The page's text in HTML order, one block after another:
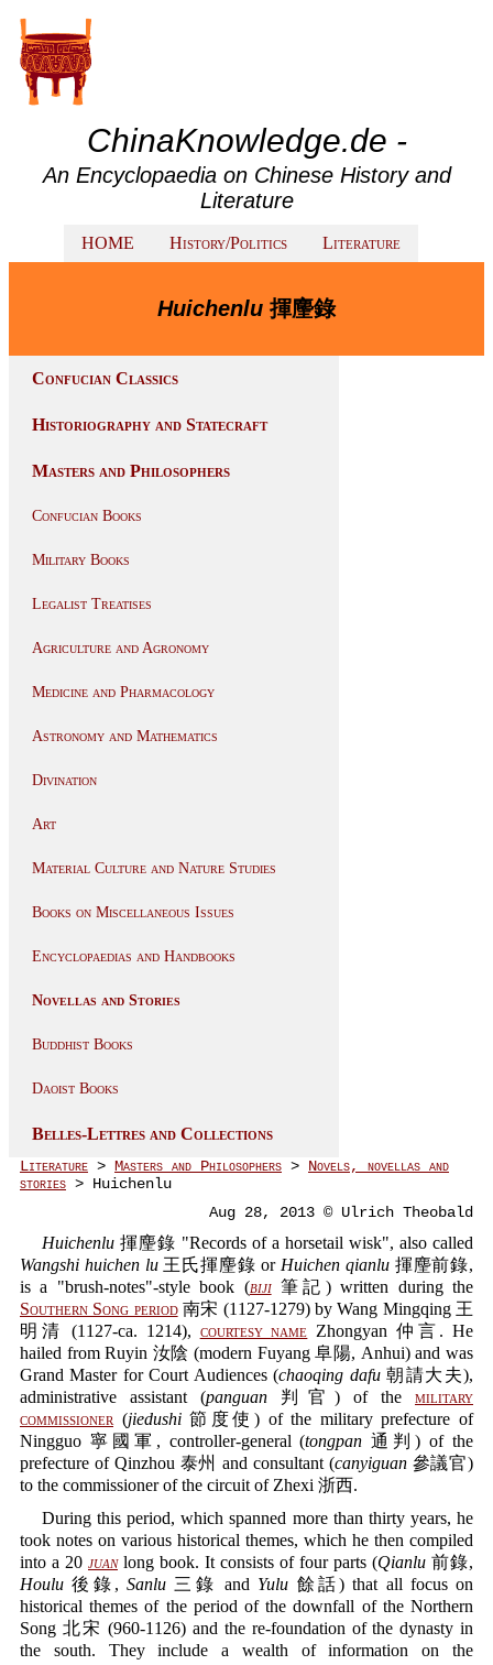
ChinaKnowledge.de -
An Encyclopaedia on Chinese History and
Literature
HOME History/Politics Literature
Huichenlu 揮麈錄
Confucian Classics
Historiography and Statecraft
Masters and Philosophers
Confucian Books
Military Books
Legalist Treatises
Agriculture and Agronomy
Medicine and Pharmacology
Astronomy and Mathematics
Divination
Art
Material Culture and Nature Studies
Books on Miscellaneous Issues
Encyclopaedias and Handbooks
Novellas and Stories
Buddhist Books
Daoist Books
Belles-Lettres and Collections
Literature > Masters and Philosophers > Novels, novellas and
stories > Huichenlu
Aug 28, 2013 © Ulrich Theobald
Huichenlu 揮麈錄 "Records of a horsetail wisk", also called
Wangshi huichen lu王氏揮麈錄 or Huichen qianlu揮麈前錄,
is a "brush-notes"-style book (biji筆記) written during the
Southern Song period南宋 (1127-1279) by Wang Mingqing 王
明清 (1127-ca. 1214), courtesy name Zhongyan 仲言. He
hailed from Ruyin 汝陰 (modern Fuyang 阜陽, Anhui) and was
Grand Master for Court Audiences (chaoqing dafu朝請大夫),
administrative assistant (panguan 判官) of the military
commissioner (jiedushi節度使) of the military prefecture of
Ningguo 寧國軍, controller-general (tongpan 通判) of the
prefecture of Qinzhou 泰州 and consultant (canyiguan參議官)
to the commissioner of the circuit of Zhexi 浙西.
During this period, which spanned more than thirty years, he
took notes on various historical themes, which he then compiled
into a 20 juanlong book. It consists of four parts (Qianlu 前錄,
Houlu 後錄, Sanlu 三錄 and Yulu 餘話) that all focus on
historical themes of the period of the downfall of the Northern
Song 北宋 (960-1126) and the re-foundation of the dynasty in
the south. They include a wealth of information on the